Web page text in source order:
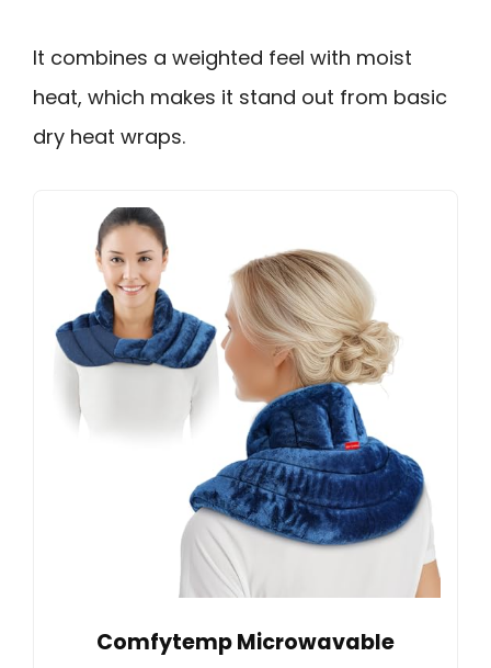
It combines a weighted feel with moist
heat, which makes it stand out from basic
dry heat wraps.
Comfytemp Microwavable